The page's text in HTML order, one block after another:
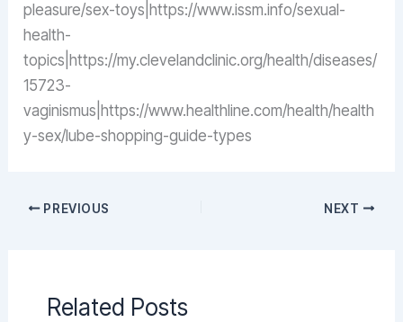
pleasure/sex-toys|https://www.issm.info/sexual-
health-
topics|https://my.clevelandclinic.org/health/diseases/
15723-
vaginismus|https://www.healthline.com/health/health
y-sex/lube-shopping-guide-types
PREVIOUS NEXT
Related Posts